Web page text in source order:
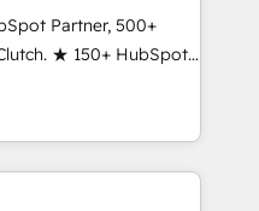
Partner, 500+
★ 150+ HubSpot
the team ★
five continents ★ AI-
obsessed ★